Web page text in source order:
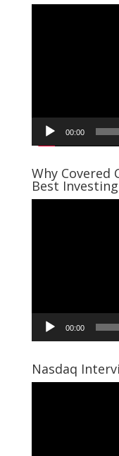
00:00
Why Covered
Best
00:00
Nasdaq